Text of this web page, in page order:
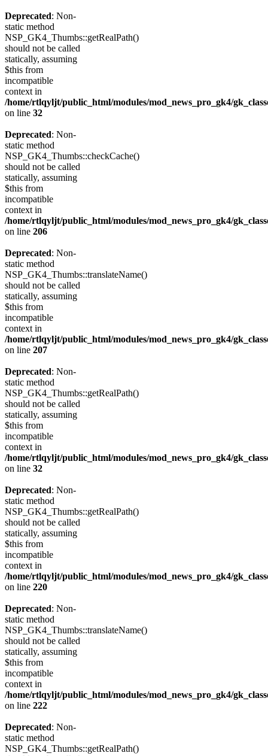
Deprecated: Non-
static method
NSP_GK4_Thumbs::getRealPath()
should not be called
statically, assuming
$this from
incompatible
context in
/home/rtlqyljt/public_html/modules/mod_news_pro_gk4/
on line 32
Deprecated: Non-
static method
NSP_GK4_Thumbs::checkCache()
should not be called
statically, assuming
$this from
incompatible
context in
/home/rtlqyljt/public_html/modules/mod_news_pro_gk4/
on line 206
Deprecated: Non-
static method
NSP_GK4_Thumbs::translateName()
should not be called
statically, assuming
$this from
incompatible
context in
/home/rtlqyljt/public_html/modules/mod_news_pro_gk4/
on line 207
Deprecated: Non-
static method
NSP_GK4_Thumbs::getRealPath()
should not be called
statically, assuming
$this from
incompatible
context in
/home/rtlqyljt/public_html/modules/mod_news_pro_gk4/
on line 32
Deprecated: Non-
static method
NSP_GK4_Thumbs::getRealPath()
should not be called
statically, assuming
$this from
incompatible
context in
/home/rtlqyljt/public_html/modules/mod_news_pro_gk4/
on line 220
Deprecated: Non-
static method
NSP_GK4_Thumbs::translateName()
should not be called
statically, assuming
$this from
incompatible
context in
/home/rtlqyljt/public_html/modules/mod_news_pro_gk4/
on line 222
Deprecated: Non-
static method
NSP_GK4_Thumbs::getRealPath()